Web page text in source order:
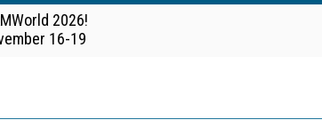
2026!
16-19